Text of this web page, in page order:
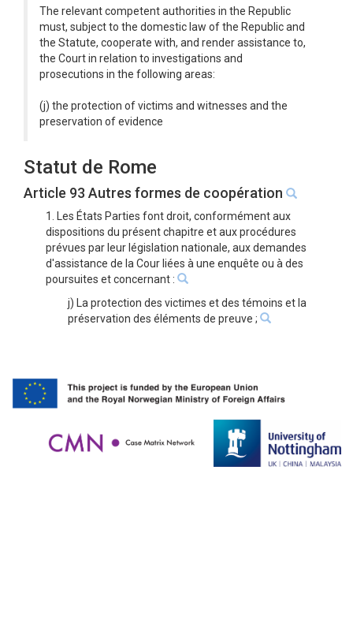
The relevant competent authorities in the Republic
must, subject to the domestic law of the Republic and
the Statute, cooperate with, and render assistance to,
the Court in relation to investigations and
prosecutions in the following areas:
(j) the protection of victims and witnesses and the
preservation of evidence
Statut de Rome
Article 93 Autres formes de coopération
1. Les États Parties font droit, conformément aux
dispositions du présent chapitre et aux procédures
prévues par leur législation nationale, aux demandes
d'assistance de la Cour liées à une enquête ou à des
poursuites et concernant :
j) La protection des victimes et des témoins et la
préservation des éléments de preuve ;